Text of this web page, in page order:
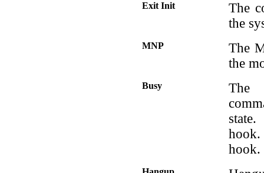
Exit Init
The
the
MNP
The
the
Busy
The
hook.
hook.